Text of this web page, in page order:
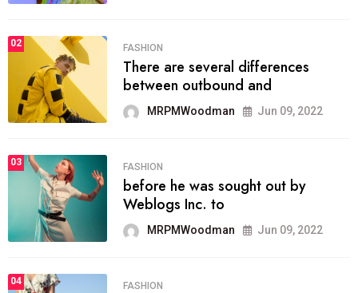
02 FASHION
There are several differences
between outbound and
MRPMWoodman Jun 09, 2022
03 FASHION
before he was sought out by
Weblogs Inc. to
MRPMWoodman Jun 09, 2022
04 FASHION